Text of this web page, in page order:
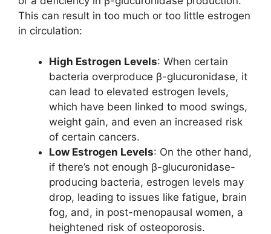
This can result in too much or too little estrogen
in circulation:
High Estrogen Levels: When certain
bacteria overproduce β-glucuronidase, it
can lead to elevated estrogen levels,
which have been linked to mood swings,
weight gain, and even an increased risk
of certain cancers.
Low Estrogen Levels: On the other hand,
if there’s not enough β-glucuronidase-
producing bacteria, estrogen levels may
drop, leading to issues like fatigue, brain
fog, and, in post-menopausal women, a
heightened risk of osteoporosis.